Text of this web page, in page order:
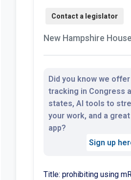
New Hampshire House
Did you know we
tracking in Congress
states, AI tools to
your work, and a
app?
Sign up
Title: prohibiting using